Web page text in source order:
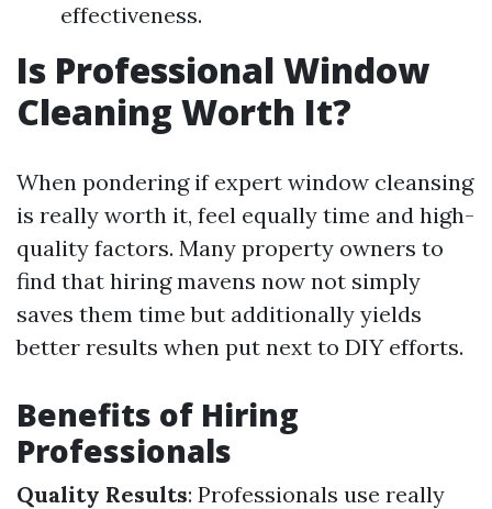
effectiveness.
Is Professional Window
Cleaning Worth It?
When pondering if expert window cleansing
is really worth it, feel equally time and high-
quality factors. Many property owners to
find that hiring mavens now not simply
saves them time but additionally yields
better results when put next to DIY efforts.
Benefits of Hiring
Professionals
Quality Results: Professionals use really